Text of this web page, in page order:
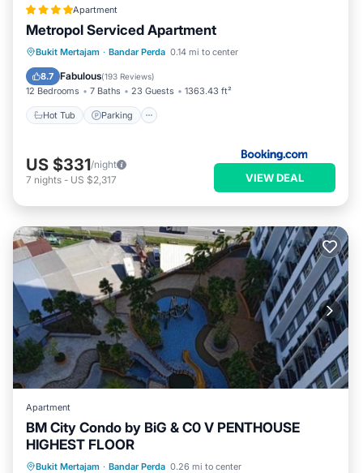
Apartment
Metropol Serviced Apartment
Bukit Mertajam · Bandar Perda 0.14 mi to center
8.7 Fabulous(193 Reviews)
12 Bedrooms 7 Baths 23 Guests 1363.43 ft²
Hot Tub Parking
Hot Tub Parking
Pool
Balcony/Terrace
US $331/night
7 nights - US $2,317 VIEW DEAL
Apartment
BM City Condo by BiG & C0 V PENTHOUSE
HIGHEST FLOOR
Bukit Mertajam · Bandar Perda 0.26 mi to center
Hot Tub Parking
Pool